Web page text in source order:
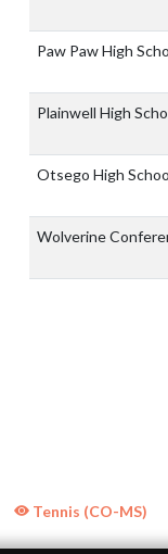
Paw Paw High
Plainwell High
Otsego High
Wolverine
Tennis (CO-MS)